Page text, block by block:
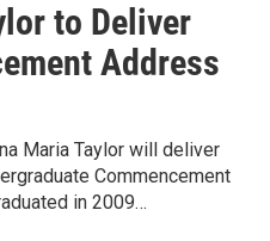
to Deliver
Address
Maria Taylor will deliver
Commencement
in 2009…